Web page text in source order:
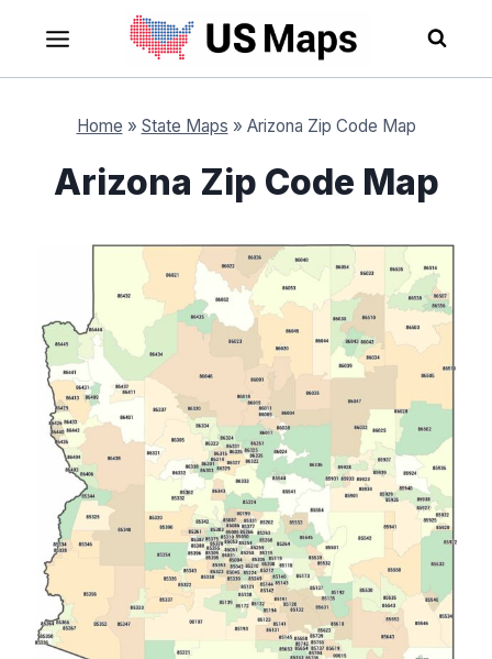
content
Home » State Maps » Arizona Zip Code Map
Arizona Zip Code Map